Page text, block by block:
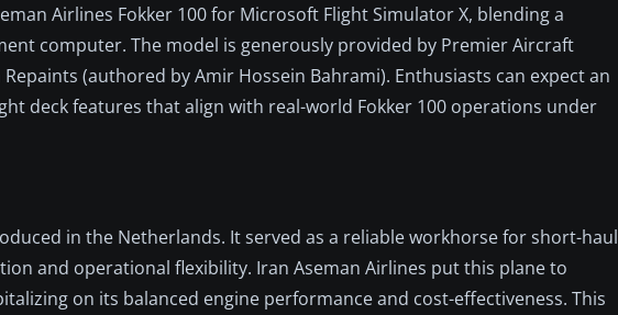
Airlines Fokker 100 for Microsoft Flight Simulator X, blending a
computer. The model is generously provided by Premier Aircraft
(authored by Amir Hossein Bahrami). Enthusiasts can expect an
deck features that align with real-world Fokker 100 operations under
in the Netherlands. It served as a reliable workhorse for short-haul
and operational flexibility. Iran Aseman Airlines put this plane to
on its balanced engine performance and cost-effectiveness. This